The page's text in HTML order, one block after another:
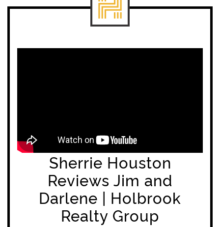
Sherrie Houston
Reviews Jim and
Darlene | Holbrook
Realty Group